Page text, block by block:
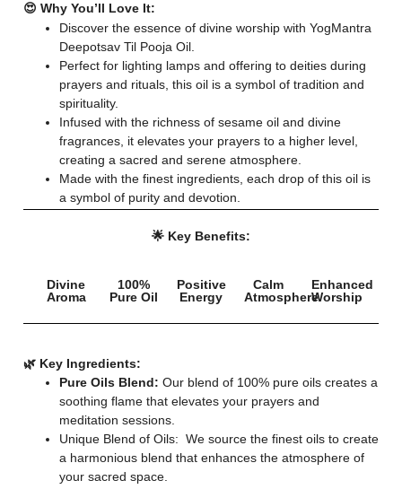
😍 Why You’ll Love It:
Discover the essence of divine worship with YogMantra
Deepotsav Til Pooja Oil.
Perfect for lighting lamps and offering to deities during
prayers and rituals, this oil is a symbol of tradition and
spirituality.
Infused with the richness of sesame oil and divine
fragrances, it elevates your prayers to a higher level,
creating a sacred and serene atmosphere.
Made with the finest ingredients, each drop of this oil is
a symbol of purity and devotion.
🌟 Key Benefits:
Divine
Aroma
100%
Pure Oil
Positive
Energy
Calm
Atmosphere
Enhanced
Worship
🌿 Key Ingredients:
Pure Oils Blend: Our blend of 100% pure oils creates a
soothing flame that elevates your prayers and
meditation sessions.
Unique Blend of Oils: We source the finest oils to create
a harmonious blend that enhances the atmosphere of
your sacred space.